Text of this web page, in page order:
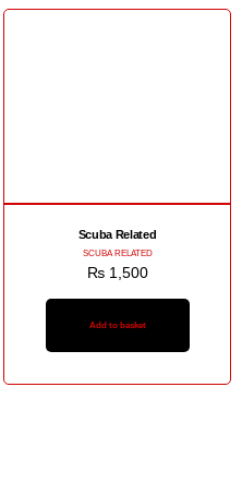
Scuba Related
SCUBA RELATED
₨1,500
Add to basket